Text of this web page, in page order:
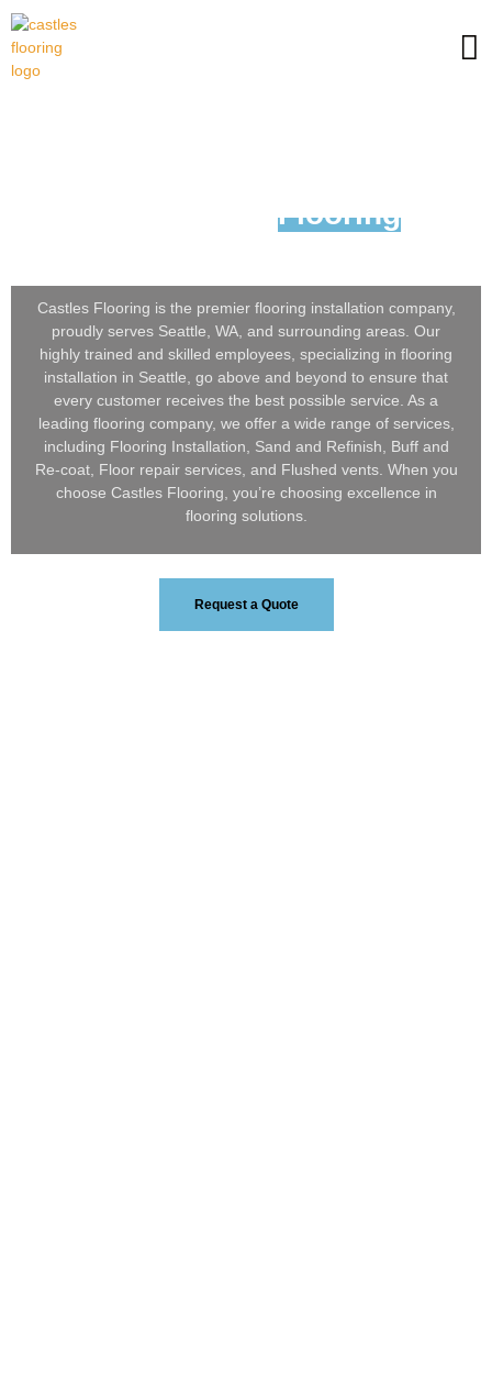
Flooring
Castles Flooring is the premier flooring installation company,
proudly serves Seattle, WA, and surrounding areas. Our
highly trained and skilled employees, specializing in flooring
installation in Seattle, go above and beyond to ensure that
every customer receives the best possible service. As a
leading flooring company, we offer a wide range of services,
including Flooring Installation, Sand and Refinish, Buff and
Re-coat, Floor repair services, and Flushed vents. When you
choose Castles Flooring, you’re choosing excellence in
flooring solutions.
Request a Quote